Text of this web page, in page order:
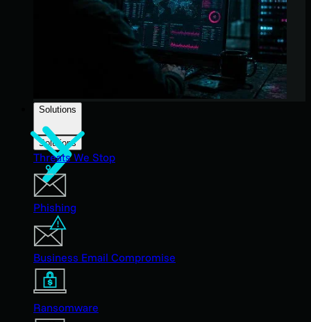
Solutions
Solutions
Threats We Stop
Phishing
Business Email Compromise
Ransomware